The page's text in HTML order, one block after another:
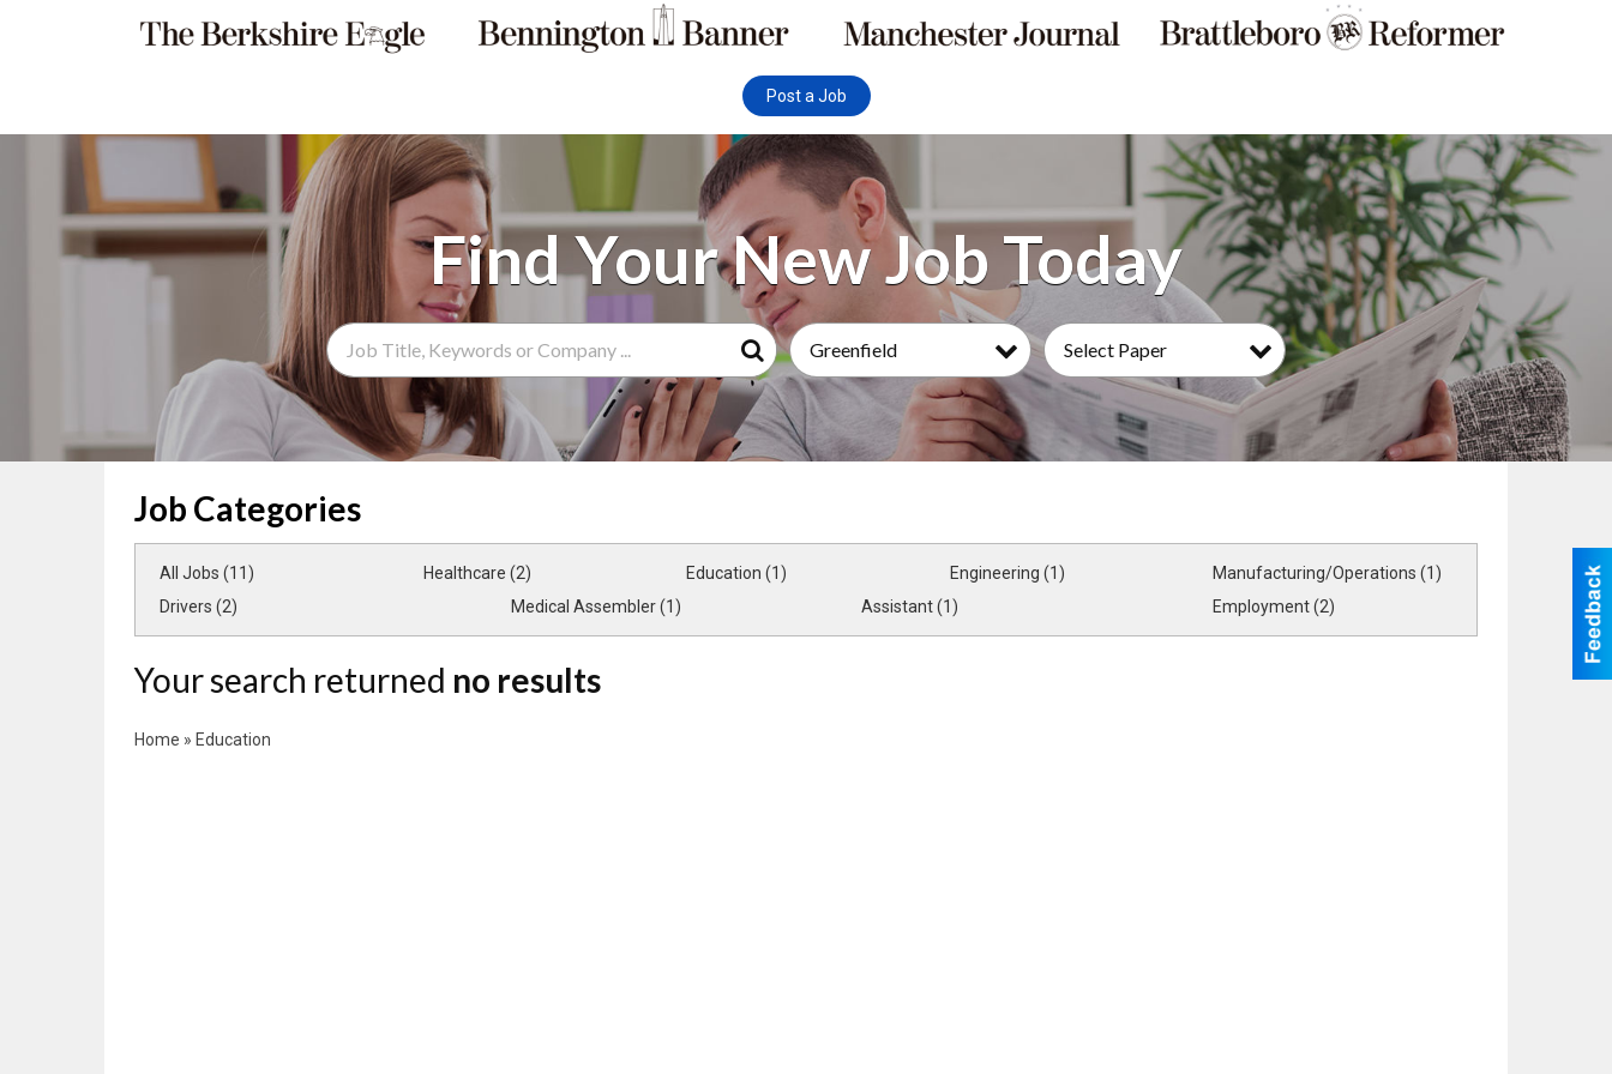
Post a Job
Search Term
Search
Greenfield Select Paper
Job Categories
All Jobs (11) Healthcare (2) Education (1) Engineering (1)
Manufacturing/Operations (1)
Drivers (2)
Medical Assembler (1) Assistant (1) Employment (2)
Your search returned no results
Home » Education